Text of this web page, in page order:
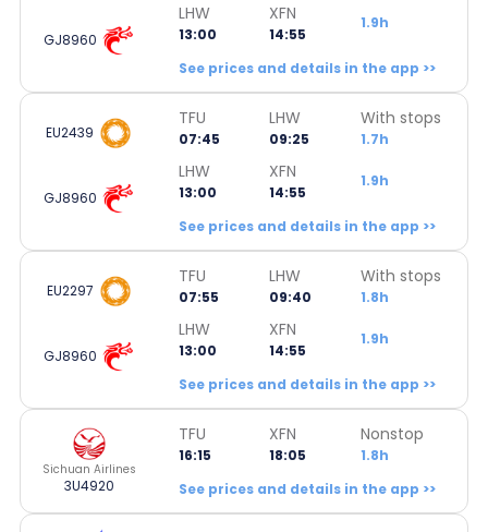
GJ8960
LHW
13:00
XFN
14:55
1.9h
See prices and details in the app >>
EU2439
TFU
07:45
LHW
09:25
With stops
1.7h
GJ8960
LHW
13:00
XFN
14:55
1.9h
See prices and details in the app >>
EU2297
TFU
07:55
LHW
09:40
With stops
1.8h
GJ8960
LHW
13:00
XFN
14:55
1.9h
See prices and details in the app >>
Sichuan Airlines
3U4920
TFU
16:15
XFN
18:05
Nonstop
1.8h
See prices and details in the app >>